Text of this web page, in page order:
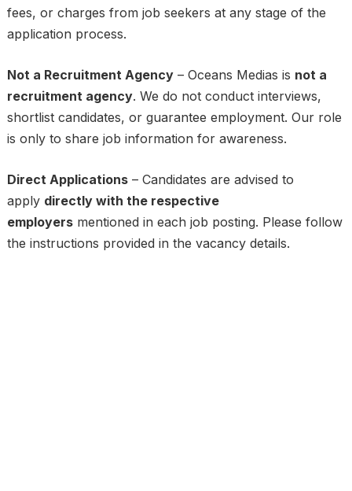
fees, or charges from job seekers at any stage of the
application process.
Not a Recruitment Agency– Oceans Medias is not a
recruitment agency. We do not conduct interviews,
shortlist candidates, or guarantee employment. Our role
is only to share job information for awareness.
Direct Applications– Candidates are advised to
apply directly with the respective
employersmentioned in each job posting. Please follow
the instructions provided in the vacancy details.